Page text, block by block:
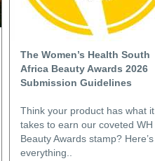
The Women’s Health South
Africa Beauty Awards 2026
Submission Guidelines
Think your product has what it
takes to earn our coveted WH
Beauty Awards stamp? Here’s
everything..